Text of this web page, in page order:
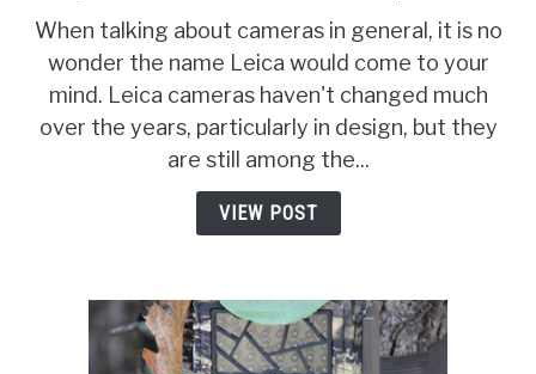
Why
Are
Leica
Cameras
So
When talking about cameras in general, it is no
wonder the name Leica would come to your
mind. Leica cameras haven't changed much
over the years, particularly in design, but they
are still among the...
VIEW POST